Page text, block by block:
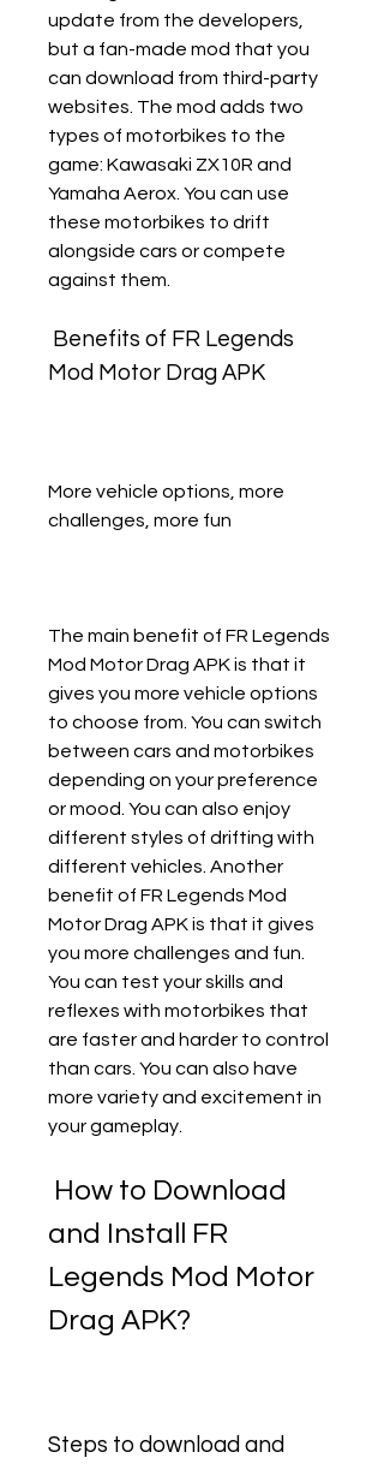
update from the developers,
but a fan-made mod that you
can download from third-party
websites. The mod adds two
types of motorbikes to the
game: Kawasaki ZX10R and
Yamaha Aerox. You can use
these motorbikes to drift
alongside cars or compete
against them.
Mod Motor Drag APK
More vehicle options, more
challenges, more fun
The main benefit of FR Legends
Mod Motor Drag APK is that it
gives you more vehicle options
to choose from. You can switch
between cars and motorbikes
depending on your preference
or mood. You can also enjoy
different styles of drifting with
different vehicles. Another
benefit of FR Legends Mod
Motor Drag APK is that it gives
you more challenges and fun.
You can test your skills and
reflexes with motorbikes that
are faster and harder to control
than cars. You can also have
more variety and excitement in
your gameplay.
and Install FR
Legends Mod Motor
Drag APK?
Steps to download and